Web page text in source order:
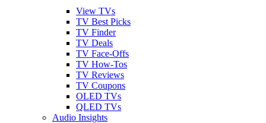
View TVs
TV Best Picks
TV Finder
TV Deals
TV Face-Offs
TV How-Tos
TV Reviews
TV Coupons
OLED TVs
QLED TVs
Audio Insights